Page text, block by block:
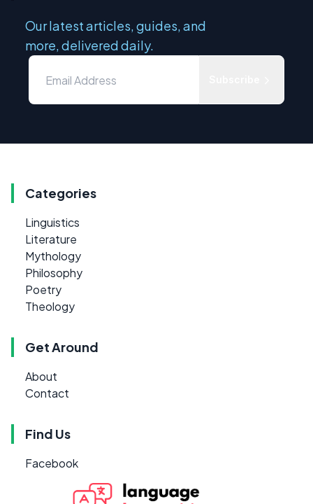
Our latest articles, guides, and
more, delivered daily.
Categories
Linguistics
Literature
Mythology
Philosophy
Poetry
Theology
Get Around
About
Contact
Find Us
Facebook